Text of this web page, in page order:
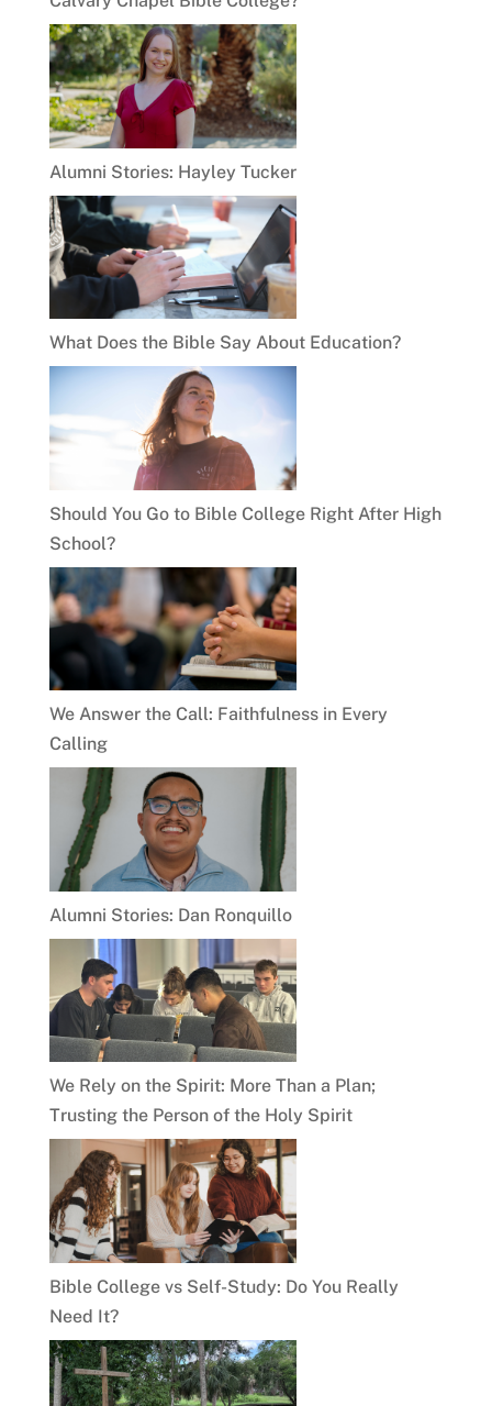
Alumni Stories: Hayley Tucker
What Does the Bible Say About Education?
Should You Go to Bible College Right After High
School?
We Answer the Call: Faithfulness in Every
Calling
Alumni Stories: Dan Ronquillo
We Rely on the Spirit: More Than a Plan;
Trusting the Person of the Holy Spirit
Bible College vs Self-Study: Do You Really
Need It?